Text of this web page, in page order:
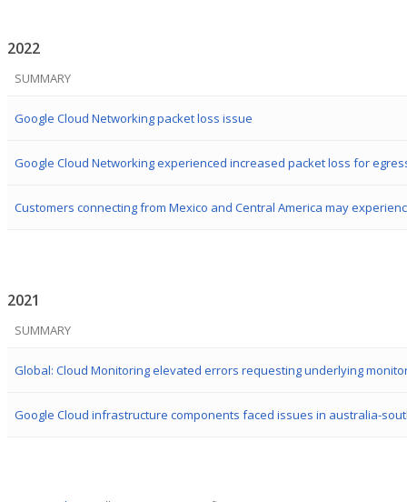
2022
SUMMARY
Google Cloud Networking packet loss issue
2021
SUMMARY
Global: Cloud Monitoring elevated errors requesting underlying